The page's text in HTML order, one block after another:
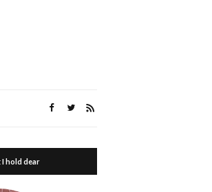
hold dear